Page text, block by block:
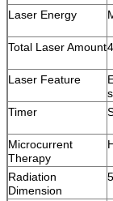
Laser Energy
Total Laser Amount
Laser Feature
Timer
Microcurrent
Therapy
Radiation
Dimension